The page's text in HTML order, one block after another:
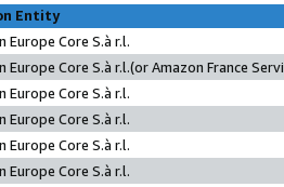
Entity
Europe Core S.à r.l.
Europe Core S.à r.l.(or Amazon France
Europe Core S.à r.l.
Europe Core S.à r.l.
Europe Core S.à r.l.
Europe Core S.à r.l.